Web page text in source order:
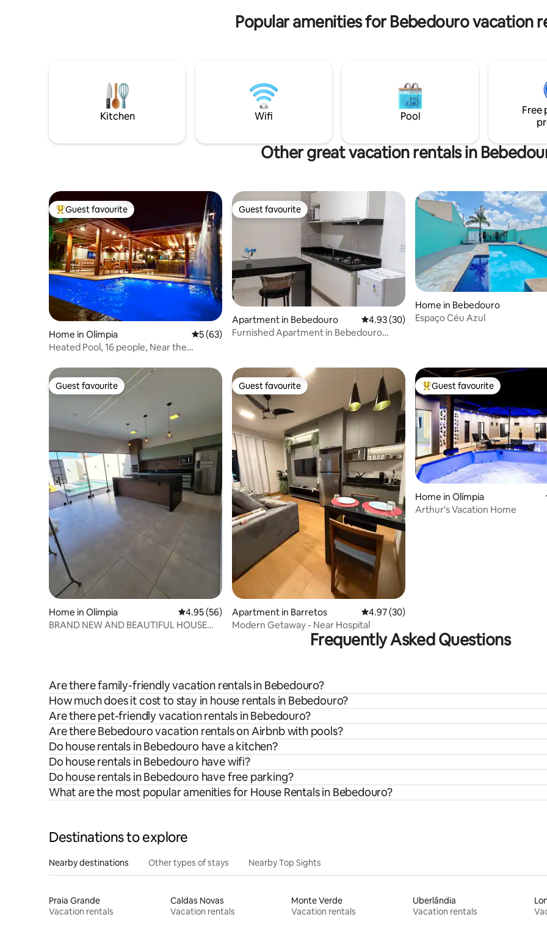
Popular amenities for Bebedouro vacation
Kitchen Wifi Pool
Free
Other great vacation rentals in
Top guest favourite
Guest favourite
Home in Olímpia 5 out of 5 average rating, 63 reviews
5 (63)
Heated Pool, 16 people, Near the
Guest favourite
Guest favourite
Apartment in Bebedouro 4.93 out of 5 average rating, 30 reviews
4.93 (30)
Furnished Apartment in Bebedouro
Home in Bebedouro
Espaço Céu Azul
Guest favourite
Guest favourite
Home in Olímpia 4.95 out of 5 average rating, 56 reviews
4.95 (56)
BRAND NEW AND BEAUTIFUL HOUSE
Guest favourite
Guest favourite
Apartment in Barretos 4.97 out of 5 average rating, 30 reviews
4.97 (30)
Modern Getaway - Near Hospital
Top guest favourite
Guest favourite
Home in Olímpia
Arthur's Vacation Home
Frequently Asked Questions
Are there family-friendly vacation rentals in Bebedouro?
How much does it cost to stay in house rentals in Bebedouro?
Are there pet-friendly vacation rentals in Bebedouro?
Are there Bebedouro vacation rentals on Airbnb with pools?
Do house rentals in Bebedouro have a kitchen?
Do house rentals in Bebedouro have wifi?
Do house rentals in Bebedouro have free parking?
What are the most popular amenities for House Rentals in Bebedouro?
Destinations to explore
Nearby destinations Other types of stays Nearby Top Sights
Praia Grande
Vacation rentals
Caldas Novas
Vacation rentals
Monte Verde
Vacation rentals
Uberlândia
Vacation rentals